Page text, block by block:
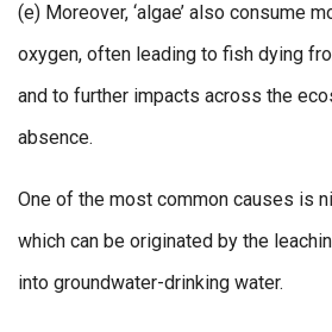
(e) Moreover, ‘algae’ also consume
oxygen, often leading to fish dying
and to further impacts across the
absence.
One of the most common causes is
which can be originated by the
into groundwater-drinking water.